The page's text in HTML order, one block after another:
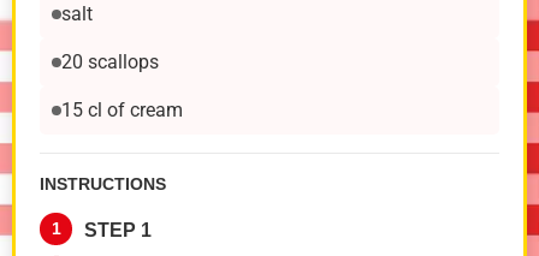
salt
20 scallops
15 cl of cream
INSTRUCTIONS
1 STEP 1